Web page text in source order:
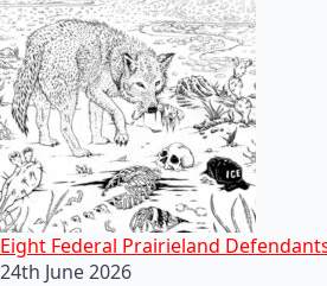
Eight Federal Prairieland
24th June 2026